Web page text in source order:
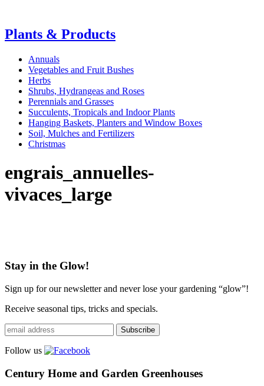
Plants & Products
Annuals
Vegetables and Fruit Bushes
Herbs
Shrubs, Hydrangeas and Roses
Perennials and Grasses
Succulents, Tropicals and Indoor Plants
Hanging Baskets, Planters and Window Boxes
Soil, Mulches and Fertilizers
Christmas
engrais_annuelles-
vivaces_large
Stay in the Glow!
Sign up for our newsletter and never lose your gardening “glow”!
Receive seasonal tips, tricks and specials.
Follow us
Century Home and Garden Greenhouses